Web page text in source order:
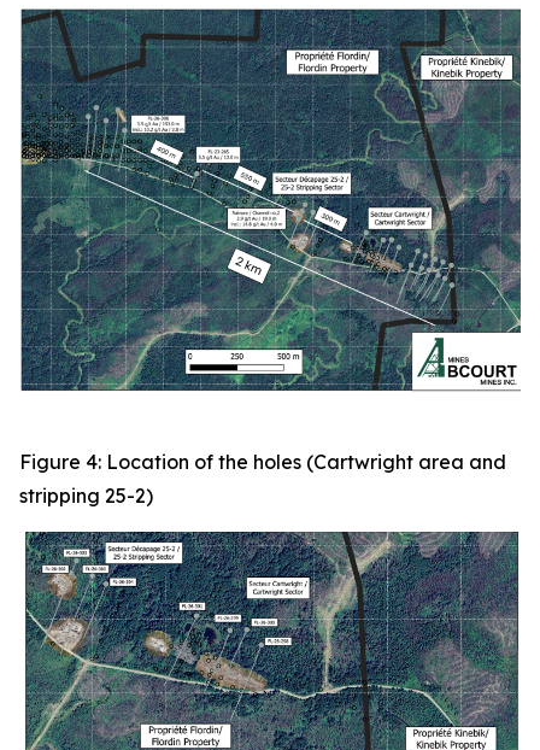
Figure 4: Location of the holes (Cartwright area and
stripping 25-2)